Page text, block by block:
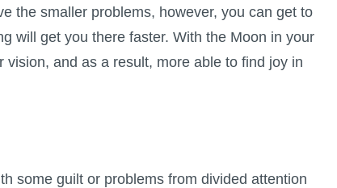
the smaller problems, however, you can get to
will get you there faster. With the Moon in your
and as a result, more able to find joy in
some guilt or problems from divided attention